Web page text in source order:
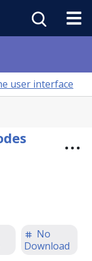
user interface
No
Download